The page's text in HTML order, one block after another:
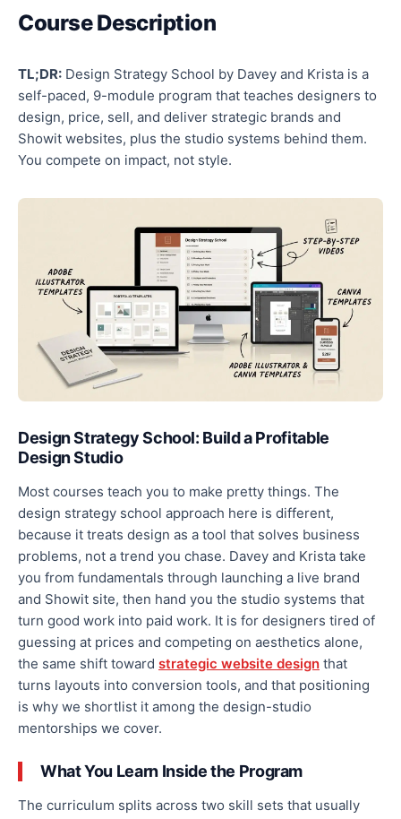
Course Description
TL;DR: Design Strategy School by Davey and Krista is a
self-paced, 9-module program that teaches designers to
design, price, sell, and deliver strategic brands and
Showit websites, plus the studio systems behind them.
You compete on impact, not style.
Design Strategy School: Build a Profitable
Design Studio
Most courses teach you to make pretty things. The
design strategy school approach here is different,
because it treats design as a tool that solves business
problems, not a trend you chase. Davey and Krista take
you from fundamentals through launching a live brand
and Showit site, then hand you the studio systems that
turn good work into paid work. It is for designers tired of
guessing at prices and competing on aesthetics alone,
the same shift toward strategic website design that
turns layouts into conversion tools, and that positioning
is why we shortlist it among the design-studio
mentorships we cover.
What You Learn Inside the Program
The curriculum splits across two skill sets that usually